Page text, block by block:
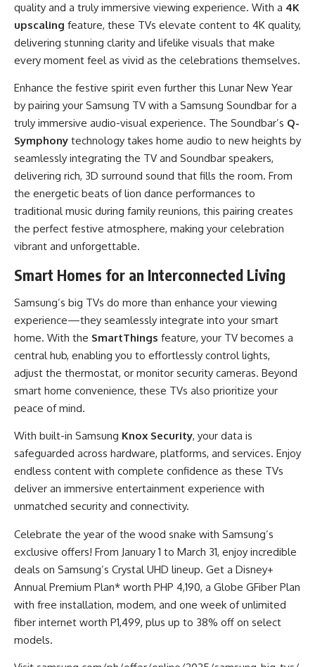
quality and a truly immersive viewing experience. With a 4K
upscaling feature, these TVs elevate content to 4K quality,
delivering stunning clarity and lifelike visuals that make
every moment feel as vivid as the celebrations themselves.
Enhance the festive spirit even further this Lunar New Year
by pairing your Samsung TV with a Samsung Soundbar for a
truly immersive audio-visual experience. The Soundbar’s Q-
Symphony technology takes home audio to new heights by
seamlessly integrating the TV and Soundbar speakers,
delivering rich, 3D surround sound that fills the room. From
the energetic beats of lion dance performances to
traditional music during family reunions, this pairing creates
the perfect festive atmosphere, making your celebration
vibrant and unforgettable.
Smart Homes for an Interconnected Living
Samsung’s big TVs do more than enhance your viewing
experience—they seamlessly integrate into your smart
home. With the SmartThings feature, your TV becomes a
central hub, enabling you to effortlessly control lights,
adjust the thermostat, or monitor security cameras. Beyond
smart home convenience, these TVs also prioritize your
peace of mind.
With built-in Samsung Knox Security, your data is
safeguarded across hardware, platforms, and services. Enjoy
endless content with complete confidence as these TVs
deliver an immersive entertainment experience with
unmatched security and connectivity.
Celebrate the year of the wood snake with Samsung’s
exclusive offers! From January 1 to March 31, enjoy incredible
deals on Samsung’s Crystal UHD lineup. Get a Disney+
Annual Premium Plan* worth PHP 4,190, a Globe GFiber Plan
with free installation, modem, and one week of unlimited
fiber internet worth P1,499, plus up to 38% off on select
models.